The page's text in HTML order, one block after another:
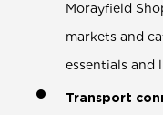
Morayfield
markets and
essentials and
Transport